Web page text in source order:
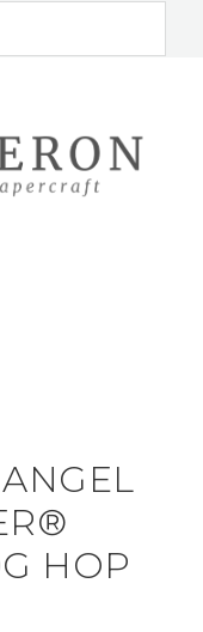
HOP